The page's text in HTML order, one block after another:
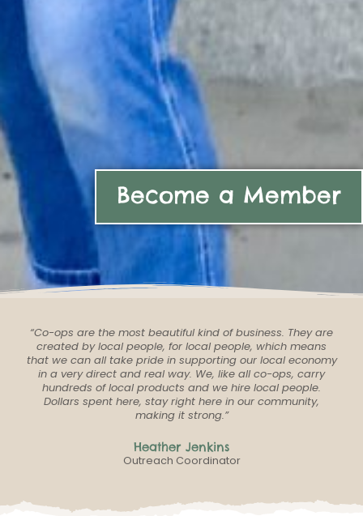
Become a Member
“Co-ops are the most beautiful kind of business. They are
created by local people, for local people, which means
that we can all take pride in supporting our local economy
in a very direct and real way. We, like all co-ops, carry
hundreds of local products and we hire local people.
Dollars spent here, stay right here in our community,
making it strong.”
Heather Jenkins
Outreach Coordinator